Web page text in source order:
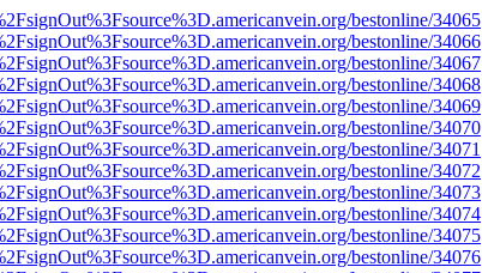
bestonline/34065
bestonline/34066
bestonline/34067
bestonline/34068
bestonline/34069
bestonline/34070
bestonline/34071
bestonline/34072
bestonline/34073
bestonline/34074
bestonline/34075
bestonline/34076